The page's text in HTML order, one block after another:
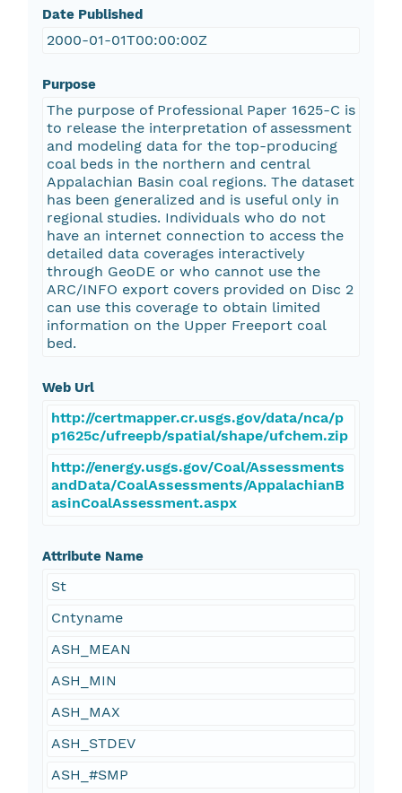
Date Published
2000-01-01T00:00:00Z
Purpose
The purpose of Professional Paper 1625-C is
to release the interpretation of assessment
and modeling data for the top-producing
coal beds in the northern and central
Appalachian Basin coal regions. The dataset
has been generalized and is useful only in
regional studies. Individuals who do not
have an internet connection to access the
detailed data coverages interactively
through GeoDE or who cannot use the
ARC/INFO export covers provided on Disc 2
can use this coverage to obtain limited
information on the Upper Freeport coal
bed.
Web Url
http://certmapper.cr.usgs.gov/data/nca/p
p1625c/ufreepb/spatial/shape/ufchem.zip
http://energy.usgs.gov/Coal/Assessments
andData/CoalAssessments/AppalachianB
asinCoalAssessment.aspx
Attribute Name
St
Cntyname
ASH_MEAN
ASH_MIN
ASH_MAX
ASH_STDEV
ASH_#SMP